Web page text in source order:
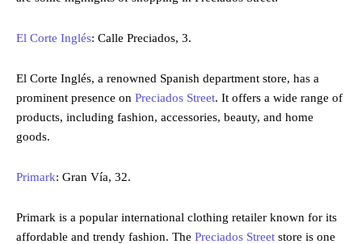
El Corte Inglés: Calle Preciados, 3.
El Corte Inglés, a renowned Spanish department store, has a
prominent presence on Preciados Street. It offers a wide range of
products, including fashion, accessories, beauty, and home
goods.
Primark: Gran Vía, 32.
Primark is a popular international clothing retailer known for its
affordable and trendy fashion. The Preciados Street store is one